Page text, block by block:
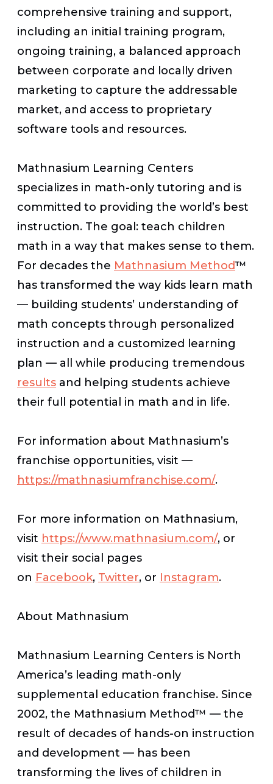
comprehensive training and support,
including an initial training program,
ongoing training, a balanced approach
between corporate and locally driven
marketing to capture the addressable
market, and access to proprietary
software tools and resources.
Mathnasium Learning Centers
specializes in math-only tutoring and is
committed to providing the world’s best
instruction. The goal: teach children
math in a way that makes sense to them.
For decades the Mathnasium Method™
has transformed the way kids learn math
— building students’ understanding of
math concepts through personalized
instruction and a customized learning
plan — all while producing tremendous
results and helping students achieve
their full potential in math and in life.
For information about Mathnasium’s
franchise opportunities, visit —
https://mathnasiumfranchise.com/.
For more information on Mathnasium,
visit https://www.mathnasium.com/, or
visit their social pages
on Facebook, Twitter, or Instagram.
About Mathnasium
Mathnasium Learning Centers is North
America’s leading math-only
supplemental education franchise. Since
2002, the Mathnasium Method™ — the
result of decades of hands-on instruction
and development — has been
transforming the lives of children in